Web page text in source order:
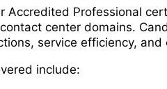
Accredited Professional
center domains.
service efficiency, and
include: